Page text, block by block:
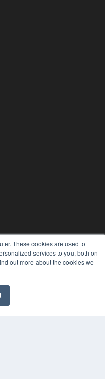
These cookies are used to
services to you, both on
out more about the cookies we